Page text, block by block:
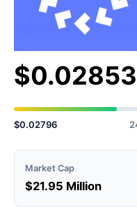
$0.02853
$0.02796
Market Cap
$21.95 Million